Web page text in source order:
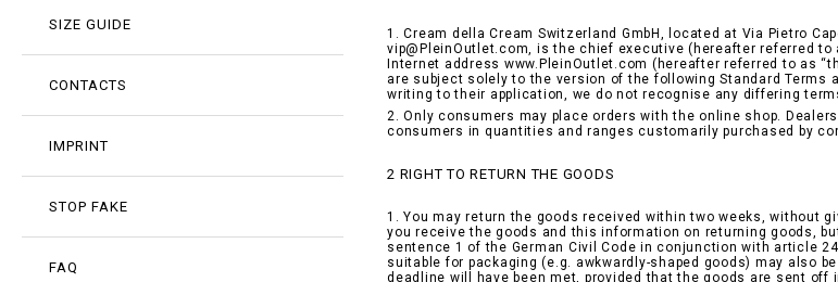
SIZE GUIDE
CONTACTS
IMPRINT
STOP FAKE
FAQ
1. Cream della Cream Switzerland GmbH, located at Via Pietro
vip@PleinOutlet.com, is the chief executive (hereafter referred to
Internet address www.PleinOutlet.com (hereafter referred to as
are subject solely to the version of the following Standard
writing to their application, we do not recognise any differing
2. Only consumers may place orders with the online shop.
consumers in quantities and ranges customarily purchased by
2 RIGHT TO RETURN THE GOODS
1. You may return the goods received within two weeks, without
you receive the goods and this information on returning goods,
sentence 1 of the German Civil Code in conjunction with article
suitable for packaging (e.g. awkwardly-shaped goods) may also
deadline will have been met, provided that the goods are sent